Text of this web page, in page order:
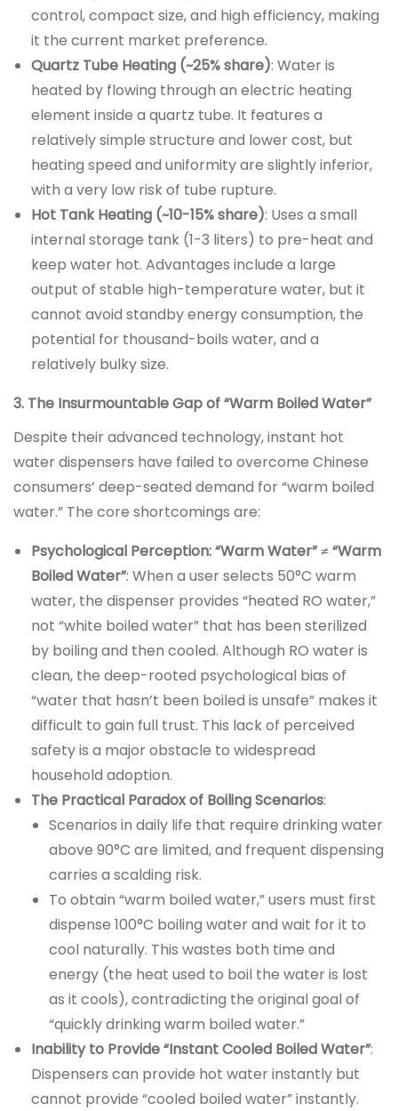
control, compact size, and high efficiency, making
it the current market preference.
Quartz Tube Heating (~25% share): Water is
heated by flowing through an electric heating
element inside a quartz tube. It features a
relatively simple structure and lower cost, but
heating speed and uniformity are slightly inferior,
with a very low risk of tube rupture.
Hot Tank Heating (~10-15% share): Uses a small
internal storage tank (1-3 liters) to pre-heat and
keep water hot. Advantages include a large
output of stable high-temperature water, but it
cannot avoid standby energy consumption, the
potential for thousand-boils water, and a
relatively bulky size.
3. The Insurmountable Gap of “Warm Boiled Water”
Despite their advanced technology, instant hot
water dispensers have failed to overcome Chinese
consumers’ deep-seated demand for “warm boiled
water.” The core shortcomings are:
Psychological Perception: “Warm Water” ≠ “Warm
Boiled Water”: When a user selects 50°C warm
water, the dispenser provides “heated RO water,”
not “white boiled water” that has been sterilized
by boiling and then cooled. Although RO water is
clean, the deep-rooted psychological bias of
“water that hasn’t been boiled is unsafe” makes it
difficult to gain full trust. This lack of perceived
safety is a major obstacle to widespread
household adoption.
The Practical Paradox of Boiling Scenarios:
Scenarios in daily life that require drinking water
above 90°C are limited, and frequent dispensing
carries a scalding risk.
To obtain “warm boiled water,” users must first
dispense 100°C boiling water and wait for it to
cool naturally. This wastes both time and
energy (the heat used to boil the water is lost
as it cools), contradicting the original goal of
“quickly drinking warm boiled water.”
Inability to Provide “Instant Cooled Boiled Water”:
Dispensers can provide hot water instantly but
cannot provide “cooled boiled water” instantly.